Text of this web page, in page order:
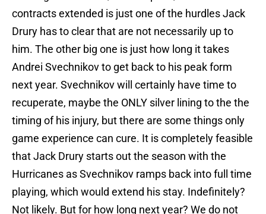
contracts extended is just one of the hurdles Jack
Drury has to clear that are not necessarily up to
him. The other big one is just how long it takes
Andrei Svechnikov to get back to his peak form
next year. Svechnikov will certainly have time to
recuperate, maybe the ONLY silver lining to the the
timing of his injury, but there are some things only
game experience can cure. It is completely feasible
that Jack Drury starts out the season with the
Hurricanes as Svechnikov ramps back into full time
playing, which would extend his stay. Indefinitely?
Not likely. But for how long next year? We do not